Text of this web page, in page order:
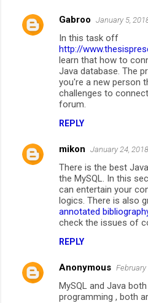
Gabroo January 5,
In this task off
http://
learn that how to
Java database. The
you're a new person
challenges to
forum.
REPLY
mikon January 24,
There is the best
the MySQL. In this
can entertain your
logics. There is also
annotated
check the issues of
REPLY
Anonymous February
MySQL and Java
programming , both